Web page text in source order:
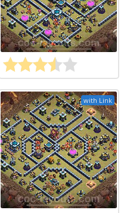
with Link